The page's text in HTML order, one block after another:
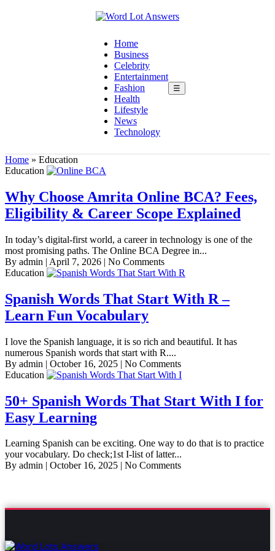
Home
Business
Celebrity
Entertainment
Fashion
Health
Lifestyle
News
Technology
☰
Home » Education
Education
Why Choose Amrita Online BCA? Fees,
Eligibility & Career Scope Explained
In today’s digital-first world, a career in technology is one of the
most promising paths. The Online BCA Degree in...
By admin | April 7, 2026 | No Comments
Education
Spanish Words That Start With R –
Learn Fun Vocabulary
I love the Spanish language, it is so rich and beautiful. It has
numerous Spanish words that start with R....
By admin | October 16, 2025 | No Comments
Education
50+ Spanish Words That Start With I for
Easy Learning
Learning Spanish can be exciting. One way to do that is to practice
your vocabulary. Do check;1st I-list of latter...
By admin | October 16, 2025 | No Comments